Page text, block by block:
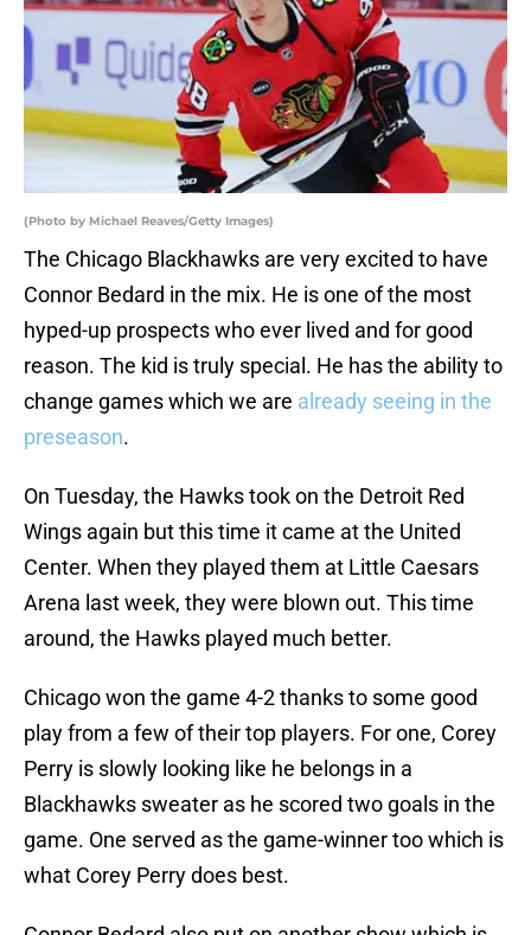
(Photo by Michael Reaves/Getty Images)
The Chicago Blackhawks are very excited to have
Connor Bedard in the mix. He is one of the most
hyped-up prospects who ever lived and for good
reason. The kid is truly special. He has the ability to
change games which we are already seeing in the
preseason.
On Tuesday, the Hawks took on the Detroit Red
Wings again but this time it came at the United
Center. When they played them at Little Caesars
Arena last week, they were blown out. This time
around, the Hawks played much better.
Chicago won the game 4-2 thanks to some good
play from a few of their top players. For one, Corey
Perry is slowly looking like he belongs in a
Blackhawks sweater as he scored two goals in the
game. One served as the game-winner too which is
what Corey Perry does best.